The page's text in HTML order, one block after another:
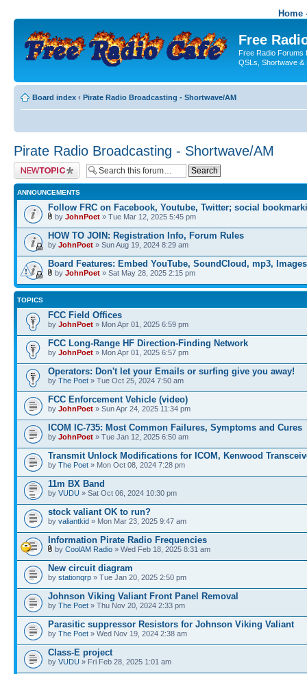
Home
Free
Free Radio Forums
QSLs, Shortwave &
Board index ‹ Pirate Radio Broadcasting - Shortwave/AM
Pirate Radio Broadcasting - Shortwave/AM
Post a new topic
ANNOUNCEMENTS
Follow FRC on Facebook, Youtube, Twitter; social
by JohnPoet » Tue Mar 12, 2025 5:45 pm
HOW TO JOIN: Registration Info, Forum Rules
by JohnPoet » Sun Aug 19, 2024 8:29 am
Board Features: Embed YouTube, SoundCloud, mp3, Images
by JohnPoet » Sat May 28, 2025 2:15 pm
TOPICS
FCC Field Offices
by JohnPoet » Mon Apr 01, 2025 6:59 pm
FCC Long-Range HF Direction-Finding Network
by JohnPoet » Mon Apr 01, 2025 6:57 pm
Operators: Don't let your Emails or surfing give you away!
by The Poet » Tue Oct 25, 2024 7:50 am
FCC Enforcement Vehicle (video)
by JohnPoet » Sun Apr 24, 2025 11:34 pm
ICOM IC-735: Most Common Failures, Symptoms and Cures
by JohnPoet » Tue Jan 12, 2025 6:50 am
Transmit Unlock Modifications for ICOM, Kenwood
by The Poet » Mon Oct 08, 2024 7:28 pm
11m BX Band
by VUDU » Sat Oct 06, 2024 10:30 pm
stock valiant OK to run?
by valiantkid » Mon Mar 23, 2025 9:47 am
Information Pirate Radio Frequencies
by CoolAM Radio » Wed Feb 18, 2025 8:31 am
New circuit diagram
by stationqrp » Tue Jan 20, 2025 2:50 pm
Johnson Viking Valiant Front Panel Removal
by The Poet » Thu Nov 20, 2024 2:33 pm
Parasitic suppressor Resistors for Johnson Viking Valiant
by The Poet » Wed Nov 19, 2024 2:38 am
Class-E project
by VUDU » Fri Feb 28, 2025 1:01 am